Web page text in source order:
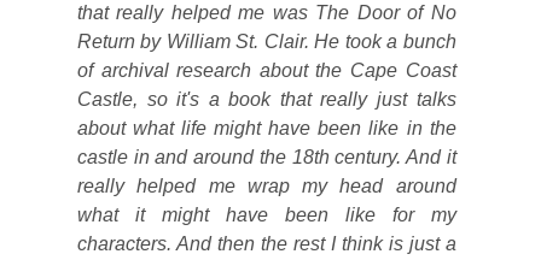
that really helped me was The Door of No
Return by William St. Clair. He took a bunch
of archival research about the Cape Coast
Castle, so it's a book that really just talks
about what life might have been like in the
castle in and around the 18th century. And it
really helped me wrap my head around
what it might have been like for my
characters. And then the rest I think is just a